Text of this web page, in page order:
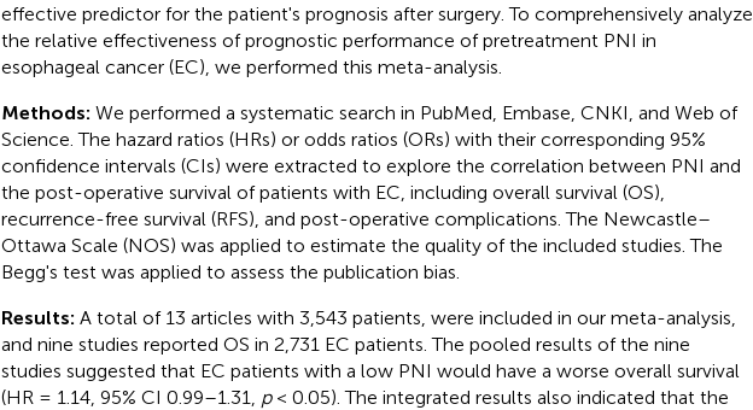
effective predictor for the patient's prognosis after surgery. To comprehensively analyze
the relative effectiveness of prognostic performance of pretreatment PNI in
esophageal cancer (EC), we performed this meta-analysis.
Methods: We performed a systematic search in PubMed, Embase, CNKI, and Web of
Science. The hazard ratios (HRs) or odds ratios (ORs) with their corresponding 95%
confidence intervals (CIs) were extracted to explore the correlation between PNI and
the post-operative survival of patients with EC, including overall survival (OS),
recurrence-free survival (RFS), and post-operative complications. The Newcastle–
Ottawa Scale (NOS) was applied to estimate the quality of the included studies. The
Begg's test was applied to assess the publication bias.
Results: A total of 13 articles with 3,543 patients, were included in our meta-analysis,
and nine studies reported OS in 2,731 EC patients. The pooled results of the nine
studies suggested that EC patients with a low PNI would have a worse overall survival
(HR = 1.14, 95% CI 0.99–1.31, p< 0.05). The integrated results also indicated that the